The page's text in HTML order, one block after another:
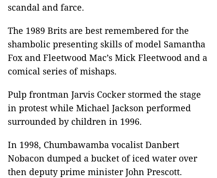
scandal and farce.
The 1989 Brits are best remembered for the
shambolic presenting skills of model Samantha
Fox and Fleetwood Mac’s Mick Fleetwood and a
comical series of mishaps.
Pulp frontman Jarvis Cocker stormed the stage
in protest while Michael Jackson performed
surrounded by children in 1996.
In 1998, Chumbawamba vocalist Danbert
Nobacon dumped a bucket of iced water over
then deputy prime minister John Prescott.